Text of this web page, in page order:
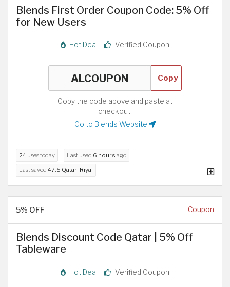
Blends First Order Coupon Code: 5% Off
for New Users
Hot Deal Verified Coupon
Copy
Copy the code above and paste at
checkout.
Go to Blends Website
24 uses today Last used 6 hours ago
Last saved 47.5 Qatari Riyal
5% OFF Coupon
Blends Discount Code Qatar | 5% Off
Tableware
Hot Deal Verified Coupon